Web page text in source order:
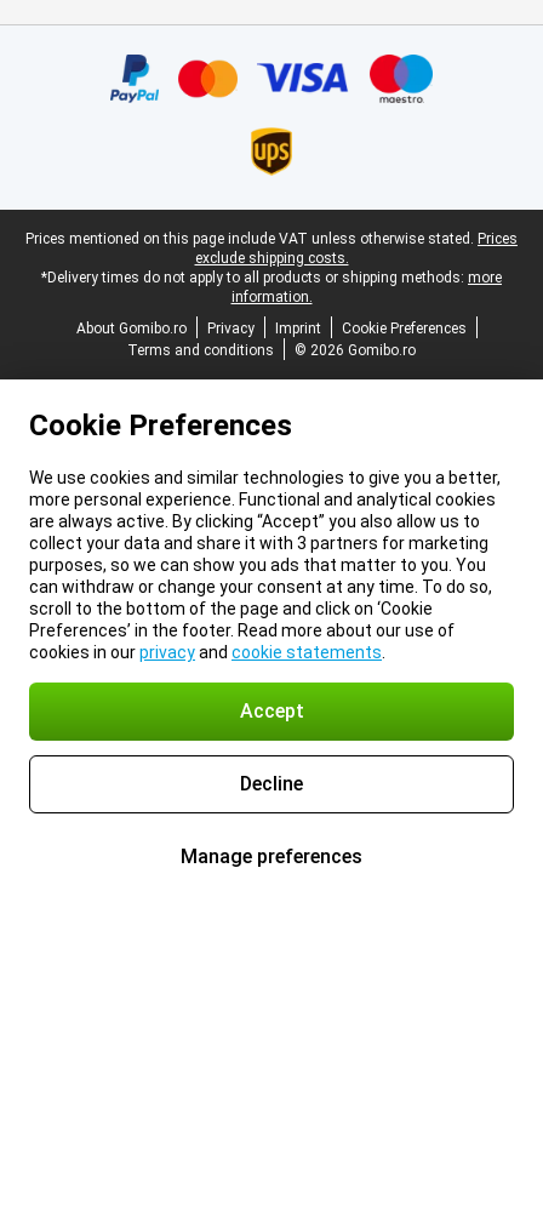
Legal footer
Prices mentioned on this page include VAT unless otherwise stated. Prices
exclude shipping costs.
*Delivery times do not apply to all products or shipping methods: more
information.
About Gomibo.ro
Privacy Imprint
Cookie Preferences
Terms and conditions
© 2026 Gomibo.ro
Cookie Preferences
We use cookies and similar technologies to give you a better,
more personal experience. Functional and analytical cookies
are always active. By clicking “Accept” you also allow us to
collect your data and share it with 3 partners for marketing
purposes, so we can show you ads that matter to you. You
can withdraw or change your consent at any time. To do so,
scroll to the bottom of the page and click on ‘Cookie
Preferences’ in the footer. Read more about our use of
cookies in ourprivacyand cookie statements
Accept
Decline
Manage preferences